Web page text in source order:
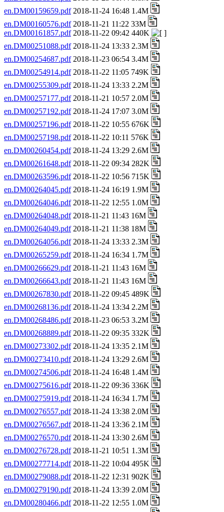
en.DM00159659.pdf2018-11-24 16:48 1.4M
en.DM00160576.pdf2018-11-21 11:22 33M
en.DM00161857.pdf2018-11-22 09:42 440K
en.DM00251088.pdf2018-11-24 13:33 2.3M
en.DM00254687.pdf2018-11-23 06:54 3.4M
en.DM00254914.pdf2018-11-22 11:05 749K
en.DM00255309.pdf2018-11-24 13:33 2.2M
en.DM00257177.pdf2018-11-21 10:57 2.0M
en.DM00257192.pdf2018-11-24 17:07 3.0M
en.DM00257196.pdf2018-11-22 10:55 676K
en.DM00257198.pdf2018-11-22 10:11 576K
en.DM00260454.pdf2018-11-24 13:29 2.6M
en.DM00261648.pdf2018-11-22 09:34 282K
en.DM00263596.pdf2018-11-22 10:56 715K
en.DM00264045.pdf2018-11-24 16:19 1.9M
en.DM00264046.pdf2018-11-22 12:55 1.0M
en.DM00264048.pdf2018-11-21 11:43 16M
en.DM00264049.pdf2018-11-21 11:38 18M
en.DM00264056.pdf2018-11-24 13:33 2.3M
en.DM00265259.pdf2018-11-24 16:34 1.7M
en.DM00266629.pdf2018-11-21 11:43 16M
en.DM00266643.pdf2018-11-21 11:43 16M
en.DM00267830.pdf2018-11-22 09:45 489K
en.DM00268136.pdf2018-11-24 13:34 2.2M
en.DM00268486.pdf2018-11-23 06:53 3.2M
en.DM00268889.pdf2018-11-22 09:35 332K
en.DM00273302.pdf2018-11-24 13:35 2.1M
en.DM00273410.pdf2018-11-24 13:29 2.6M
en.DM00274506.pdf2018-11-24 16:48 1.4M
en.DM00275616.pdf2018-11-22 09:36 336K
en.DM00275919.pdf2018-11-24 16:34 1.7M
en.DM00276557.pdf2018-11-24 13:38 2.0M
en.DM00276567.pdf2018-11-24 13:36 2.1M
en.DM00276570.pdf2018-11-24 13:30 2.6M
en.DM00276728.pdf2018-11-21 10:51 1.3M
en.DM00277714.pdf2018-11-22 10:04 495K
en.DM00279088.pdf2018-11-22 12:31 902K
en.DM00279190.pdf2018-11-24 13:39 2.0M
en.DM00280466.pdf2018-11-22 12:55 1.0M